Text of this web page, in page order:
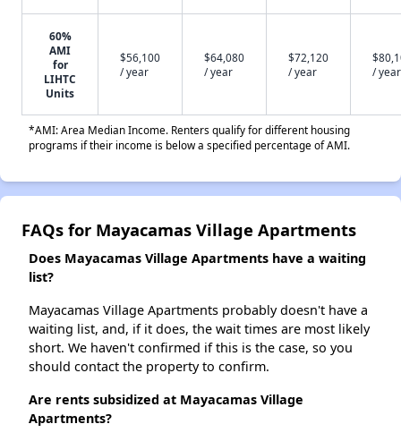
60%
AMI
for
LIHTC
Units
$56,100
/ year
$64,080
/ year
$72,120
/ year
/ year
*AMI: Area Median Income. Renters qualify for different housing
programs if their income is below a specified percentage of AMI.
FAQs for Mayacamas Village Apartments
Does Mayacamas Village Apartments have a waiting
list?
Mayacamas Village Apartments probably doesn't have a
waiting list, and, if it does, the wait times are most likely
short. We haven't confirmed if this is the case, so you
should contact the property to confirm.
Are rents subsidized at Mayacamas Village
Apartments?